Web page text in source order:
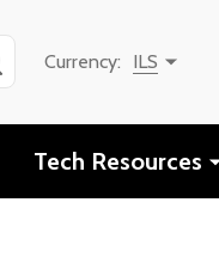
SEARCHCurrency:
ILS
Tech Resources